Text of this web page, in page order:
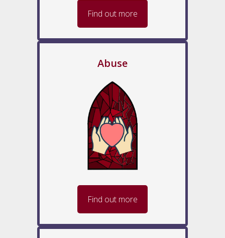
Find out more
Abuse
Find out more